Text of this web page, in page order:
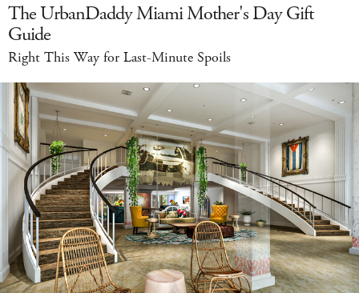
The UrbanDaddy Miami Mother's Day Gift
Guide
Right This Way for Last-Minute Spoils